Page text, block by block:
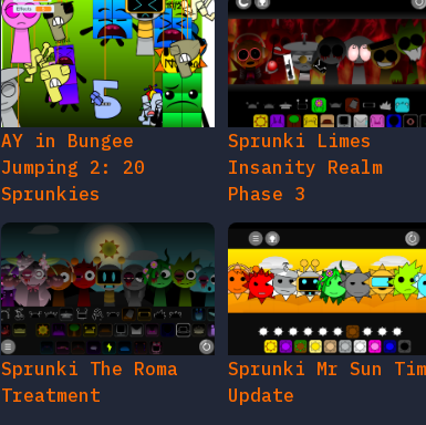
AY in Bungee
Jumping 2: 20
Sprunkies
Sprunki Limes
Insanity Realm
Phase 3
Sprunki The Roma
Treatment
Sprunki Mr Sun
Update